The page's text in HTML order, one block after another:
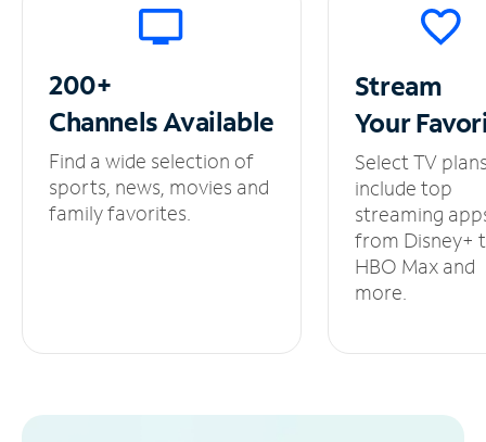
200+
ChannelsAvailable
Find a wide selection of
sports, news, movies and
family favorites.
Stream
Your
Select TV
include top
streaming
from Disney+
HBO Max and
more.